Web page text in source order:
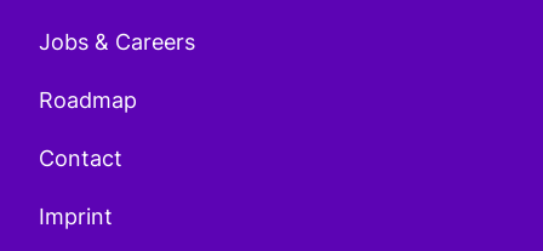
Jobs & Careers
Roadmap
Contact
Imprint